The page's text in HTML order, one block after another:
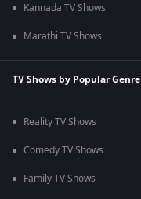
Kannada TV Shows
Marathi TV Shows
TV Shows by Popular Genre
Reality TV Shows
Comedy TV Shows
Family TV Shows